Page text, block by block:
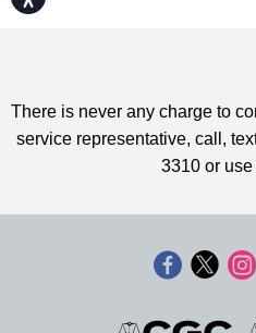
There is never any charge to
service representative, call,
3310 or